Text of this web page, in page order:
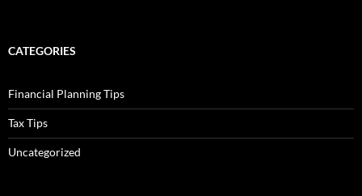
CATEGORIES
Financial Planning Tips
Tax Tips
Uncategorized